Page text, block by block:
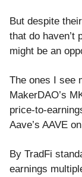
But despite
that do
might be an
The ones I see
MakerDAO’s
price-to-
Aave’s AAVE
By TradFi
earnings